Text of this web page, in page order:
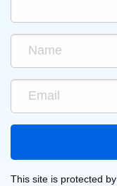
This site is protected